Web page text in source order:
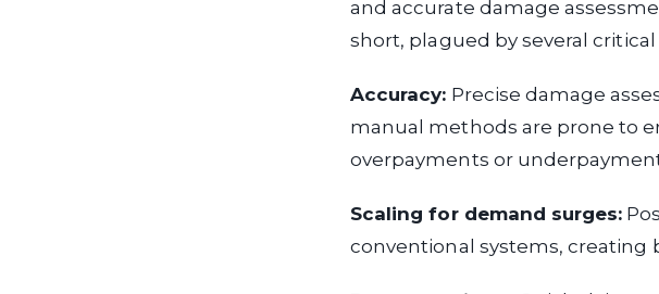
and accurate damage
short, plagued by several
Accuracy: Precise damage
manual methods are prone to
overpayments or
Scaling for demand surges:
conventional systems, creating